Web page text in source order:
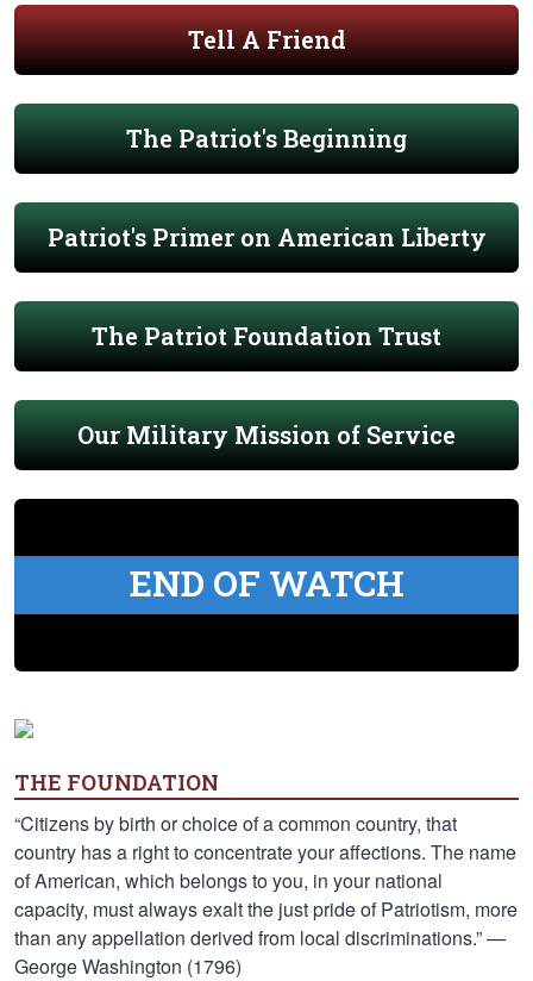
Tell A Friend
The Patriot's Beginning
Patriot's Primer on American Liberty
The Patriot Foundation Trust
Our Military Mission of Service
END OF WATCH
THE FOUNDATION
“Citizens by birth or choice of a common country, that
country has a right to concentrate your affections. The name
of American, which belongs to you, in your national
capacity, must always exalt the just pride of Patriotism, more
than any appellation derived from local discriminations.” —
George Washington (1796)